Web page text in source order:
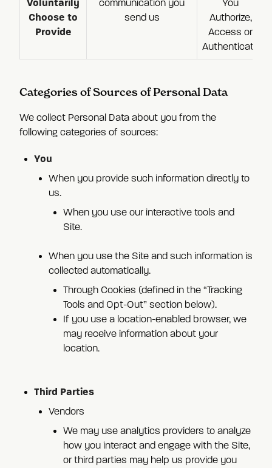
Voluntarily
Choose to
Provide
communication you
send us
You
Authorize,
Access or
Authenticate
Categories of Sources of Personal Data
We collect Personal Data about you from the
following categories of sources:
You
When you provide such information directly to
us.
When you use our interactive tools and
Site.
When you use the Site and such information is
collected automatically.
Through Cookies (defined in the “Tracking
Tools and Opt-Out” section below).
If you use a location-enabled browser, we
may receive information about your
location.
Third Parties
Vendors
We may use analytics providers to analyze
how you interact and engage with the Site,
or third parties may help us provide you